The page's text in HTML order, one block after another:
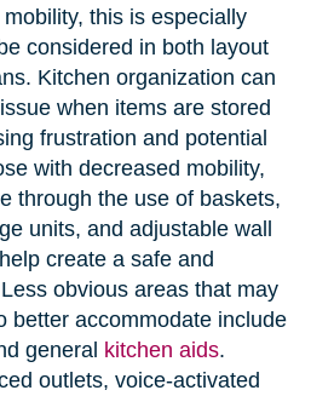
this is especially
considered in both layout
Kitchen organization can
when items are stored
frustration and potential
with decreased mobility,
through the use of baskets,
units, and adjustable wall
create a safe and
obvious areas that may
better accommodate include
general kitchen aids.
outlets, voice-activated